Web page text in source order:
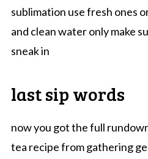
sublimation use fresh ones
and clean water only make
sneak in
last sip words
now you got the full
tea recipe from gathering